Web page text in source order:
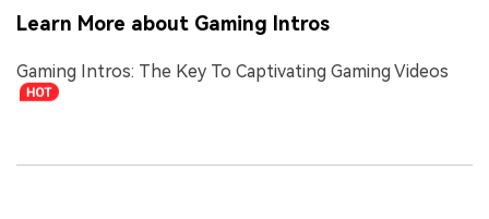
Learn More about Gaming Intros
Gaming Intros: The Key To Captivating Gaming Videos